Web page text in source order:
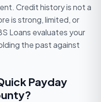
Credit history is not a
is strong, limited, or
Loans evaluates your
the past against
Payday